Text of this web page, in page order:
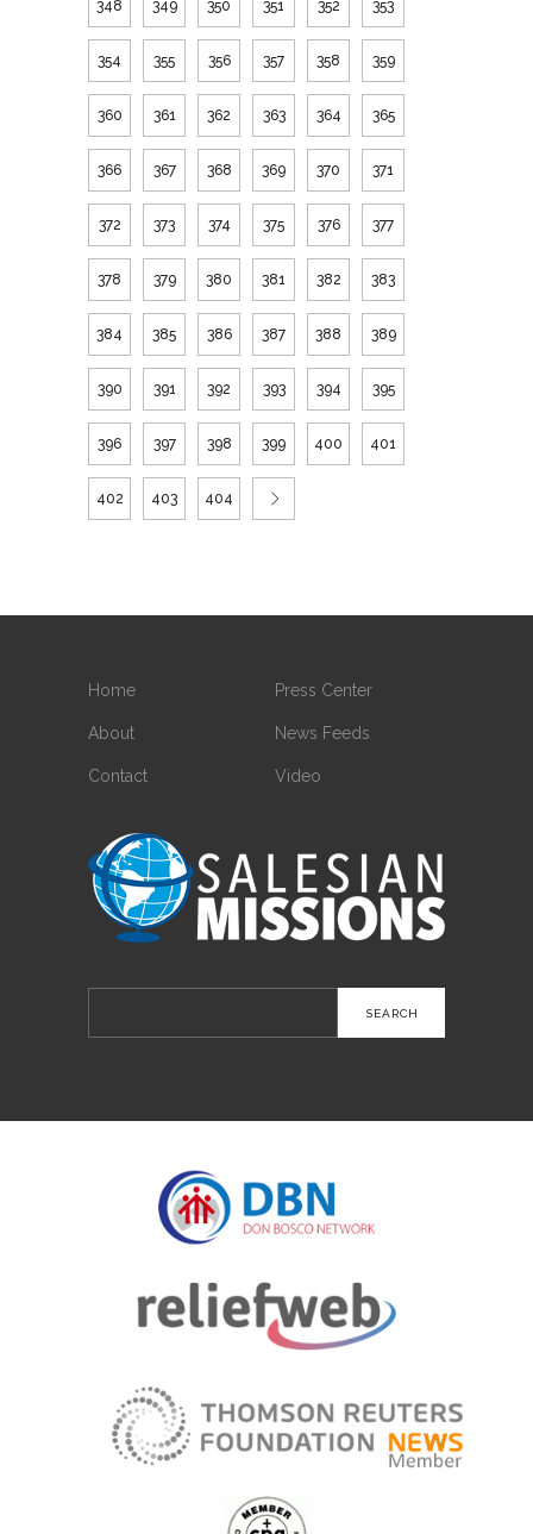
348 349 350 351 352 353
354 355 356 357 358 359
360 361 362 363 364 365
366 367 368 369 370 371
372 373 374 375 376 377
378 379 380 381 382 383
384 385 386 387 388 389
390 391 392 393 394 395
396 397 398 399 400 401
402 403 404
Home
About
Contact
Press Center
News Feeds
Video
for: